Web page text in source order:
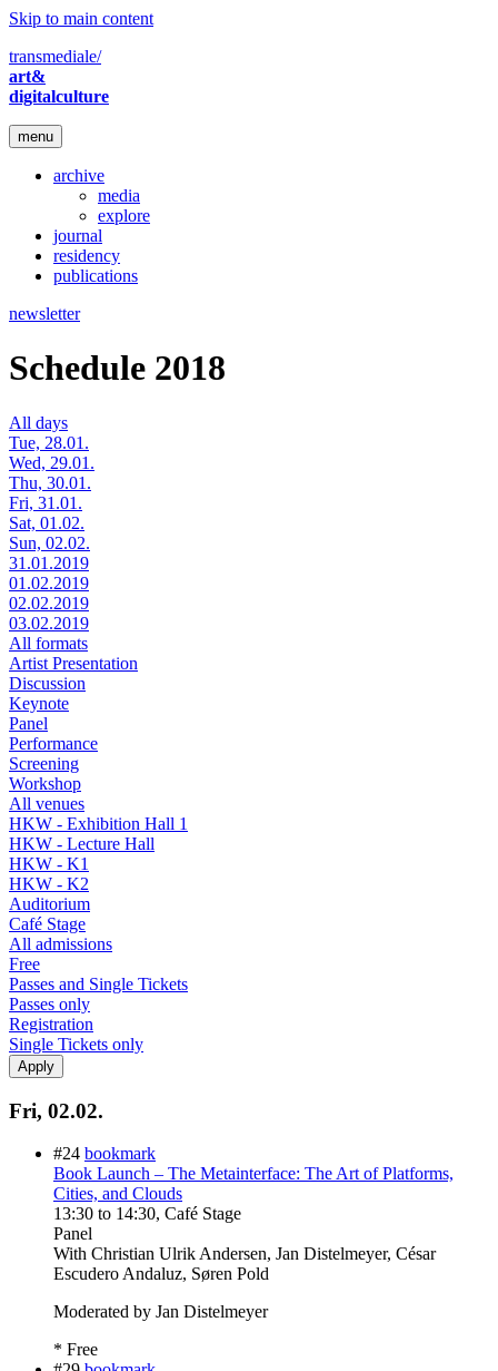
Skip to main content
transmediale/
art&
digitalculture
menu
archive
media
explore
journal
residency
publications
newsletter
Schedule 2018
All days
Tue, 28.01.
Wed, 29.01.
Thu, 30.01.
Fri, 31.01.
Sat, 01.02.
Sun, 02.02.
31.01.2019
01.02.2019
02.02.2019
03.02.2019
All formats
Artist Presentation
Discussion
Keynote
Panel
Performance
Screening
Workshop
All venues
HKW - Exhibition Hall 1
HKW - Lecture Hall
HKW - K1
HKW - K2
Auditorium
Café Stage
All admissions
Free
Passes and Single Tickets
Passes only
Registration
Single Tickets only
Fri, 02.02.
#24 bookmark
Book Launch – The Metainterface: The Art of Platforms,
Cities, and Clouds
13:30 to 14:30, Café Stage
Panel
With Christian Ulrik Andersen, Jan Distelmeyer, César
Escudero Andaluz, Søren Pold
Moderated by Jan Distelmeyer
* Free